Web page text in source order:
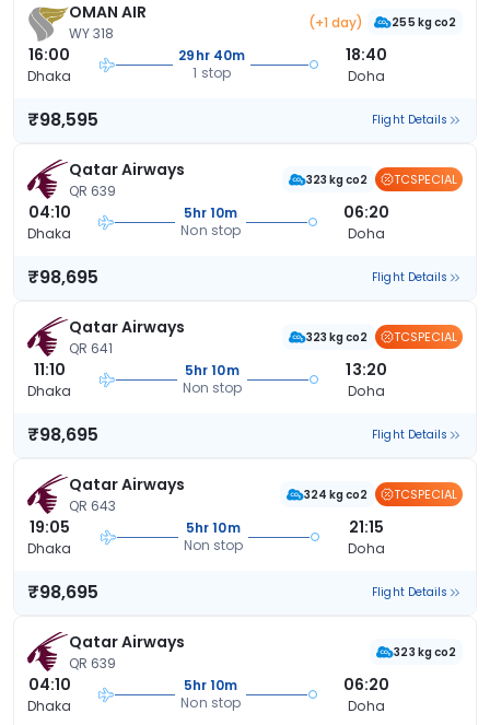
OMAN AIR
WY 318
(+1 day) 255 kg co2
16:00
Dhaka
29hr 40m
1 stop
18:40
Doha
₹98,595 Flight Details
Qatar Airways
QR 639
323 kg co2 TCSPECIAL
04:10
Dhaka
5hr 10m
Non stop
06:20
Doha
₹98,695 Flight Details
Qatar Airways
QR 641
323 kg co2 TCSPECIAL
11:10
Dhaka
5hr 10m
Non stop
13:20
Doha
₹98,695 Flight Details
Qatar Airways
QR 643
324 kg co2 TCSPECIAL
19:05
Dhaka
5hr 10m
Non stop
21:15
Doha
₹98,695 Flight Details
Qatar Airways
QR 639
323 kg co2
04:10
Dhaka
5hr 10m
Non stop
06:20
Doha